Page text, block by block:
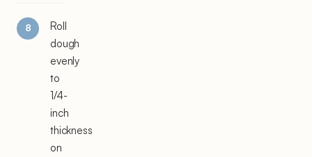
Roll
dough
evenly
to
1/4-
inch
thickness
on